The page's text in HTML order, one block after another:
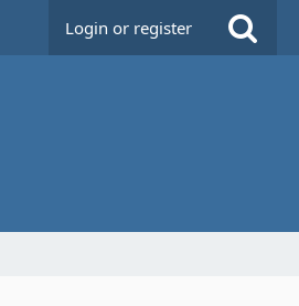
Login or register